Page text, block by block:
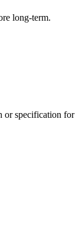
long-term.
or specification for